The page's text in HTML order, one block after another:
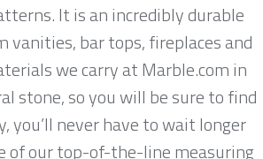
It is an incredibly durable
vanities, bar tops, fireplaces and
we carry at Marble.com in
stone, so you will be sure to find
you’ll never have to wait longer
of our top-of-the-line measuring